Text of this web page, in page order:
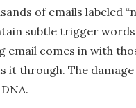
of emails labeled
subtle trigger
email comes in with
it through. The damage